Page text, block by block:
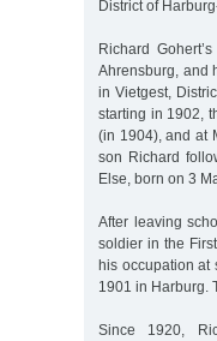
District of
Richard
Ahrensburg, and
in Vietgest,
starting in 1902,
(in 1904), and at
son Richard
Else, born on 3
After leaving
soldier in the
his occupation at
1901 in Harburg.
Since 1920,